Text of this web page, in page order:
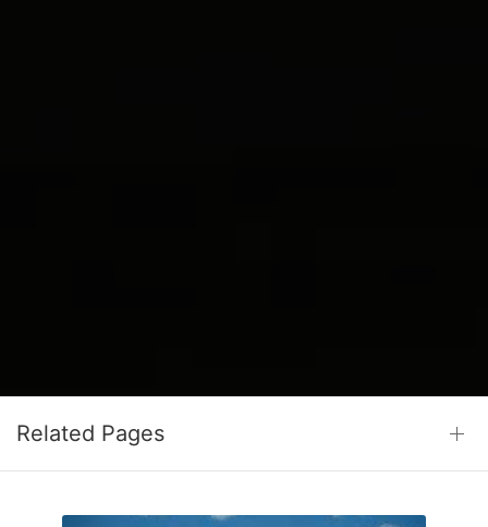
Related Pages